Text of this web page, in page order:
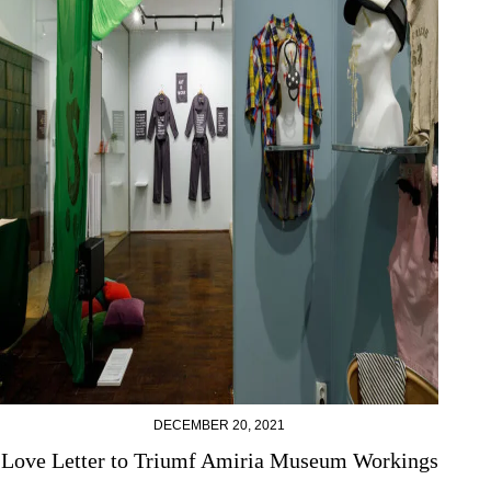
DECEMBER 20, 2021
Love Letter to Triumf Amiria Museum Workings